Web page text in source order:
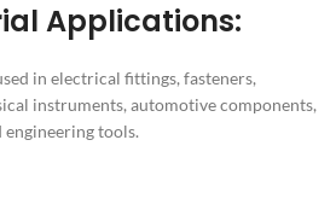
Applications:
in electrical fittings, fasteners,
instruments, automotive components,
engineering tools.